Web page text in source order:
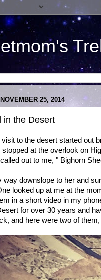
25, 2014
in the Desert
to the desert started out
stopped at the overlook on
out to me, " Bighorn
way downslope to her and
looked up at me at the
in a short video in my
for over 30 years and
and here were two of